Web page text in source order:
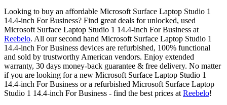
Looking to buy an affordable Microsoft Surface Laptop Studio 1
14.4-inch For Business? Find great deals for unlocked, used
Microsoft Surface Laptop Studio 1 14.4-inch For Business at
Reebelo. All our second hand Microsoft Surface Laptop Studio 1
14.4-inch For Business devices are refurbished, 100% functional
and sold by trustworthy American vendors. Enjoy extended
warranty, 30 days money-back guarantee & free delivery. No matter
if you are looking for a new Microsoft Surface Laptop Studio 1
14.4-inch For Business or a refurbished Microsoft Surface Laptop
Studio 1 14.4-inch For Business - find the best prices at Reebelo!